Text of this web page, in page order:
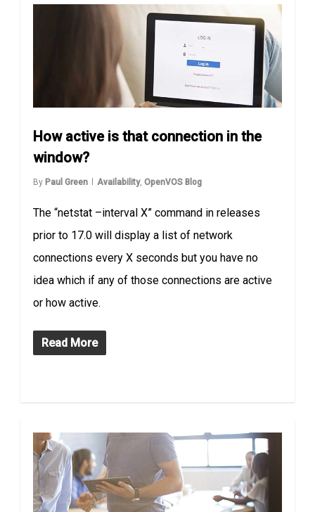
How active is that connection in the
window?
By Paul Green Availability,OpenVOS Blog
The “netstat –interval X” command in releases
prior to 17.0 will display a list of network
connections every X seconds but you have no
idea which if any of those connections are active
or how active.
Read More